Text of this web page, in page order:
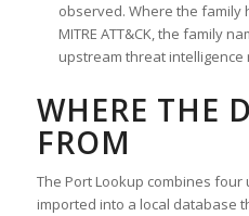
observed. Where the family
MITRE ATT&CK, the family
upstream threat intelligence
WHERE THE
FROM
The Port Lookup combines four
imported into a local database